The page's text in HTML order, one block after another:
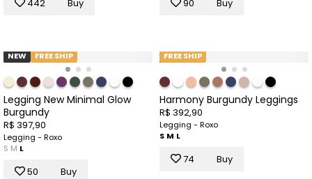
442 Buy 90 Buy
NEW FREE SHIP
Legging New Minimal Glow
Burgundy
R$ 397,90
Legging - Roxo
S M L
50 Buy
FREE SHIP
Harmony Burgundy Leggings
R$ 392,90
Legging - Roxo
S M L
74 Buy